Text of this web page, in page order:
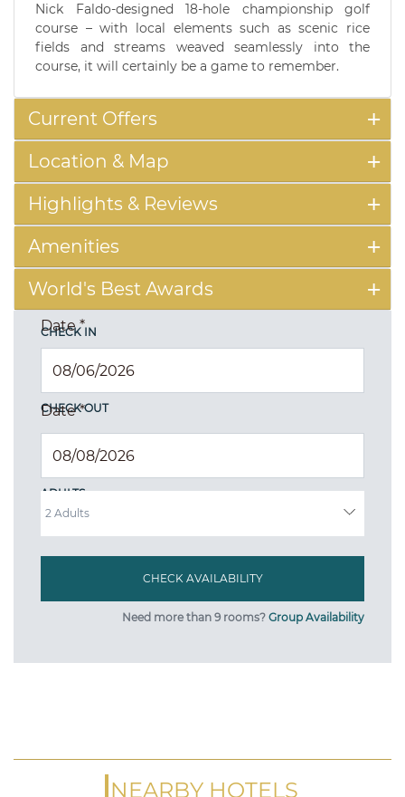
Nick Faldo-designed 18-hole championship golf
course – with local elements such as scenic rice
fields and streams weaved seamlessly into the
course, it will certainly be a game to remember.
Current Offers
Location & Map
Highlights & Reviews
Amenities
World's Best Awards
CHECK IN
Date*
CHECK OUT
Date*
ADULTS
Need more than 9 rooms? Group Availability
NEARBY HOTELS